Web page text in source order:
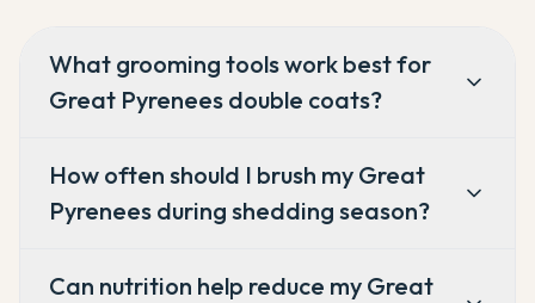
What grooming tools work best for
Great Pyrenees double coats?
How often should I brush my Great
Pyrenees during shedding season?
Can nutrition help reduce my Great